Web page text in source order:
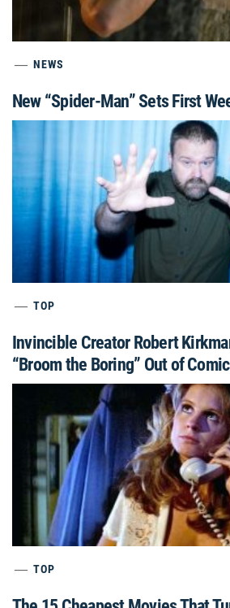
NEWS
New “Spider-Man” Sets First
TOP
Invincible Creator Robert
“Broom the Boring” Out of
TOP